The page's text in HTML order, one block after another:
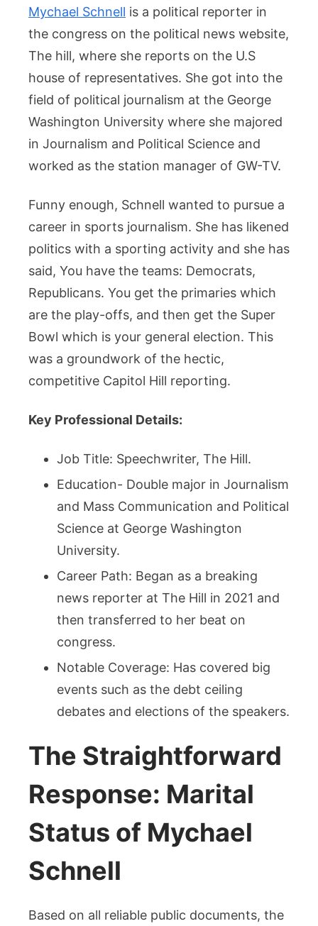
Mychael Schnell is a political reporter in
the congress on the political news website,
The hill, where she reports on the U.S
house of representatives. She got into the
field of political journalism at the George
Washington University where she majored
in Journalism and Political Science and
worked as the station manager of GW-TV.
Funny enough, Schnell wanted to pursue a
career in sports journalism. She has likened
politics with a sporting activity and she has
said, You have the teams: Democrats,
Republicans. You get the primaries which
are the play-offs, and then get the Super
Bowl which is your general election. This
was a groundwork of the hectic,
competitive Capitol Hill reporting.
Key Professional Details:
Job Title: Speechwriter, The Hill.
Education- Double major in Journalism
and Mass Communication and Political
Science at George Washington
University.
Career Path: Began as a breaking
news reporter at The Hill in 2021 and
then transferred to her beat on
congress.
Notable Coverage: Has covered big
events such as the debt ceiling
debates and elections of the speakers.
The Straightforward
Response: Marital
Status of Mychael
Schnell
Based on all reliable public documents, the